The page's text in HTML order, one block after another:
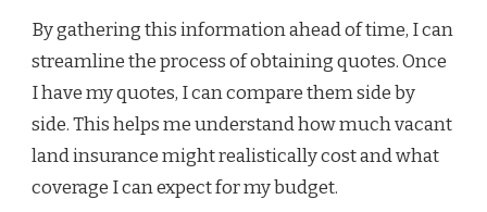
By gathering this information ahead of time, I can
streamline the process of obtaining quotes. Once
I have my quotes, I can compare them side by
side. This helps me understand how much vacant
land insurance might realistically cost and what
coverage I can expect for my budget.